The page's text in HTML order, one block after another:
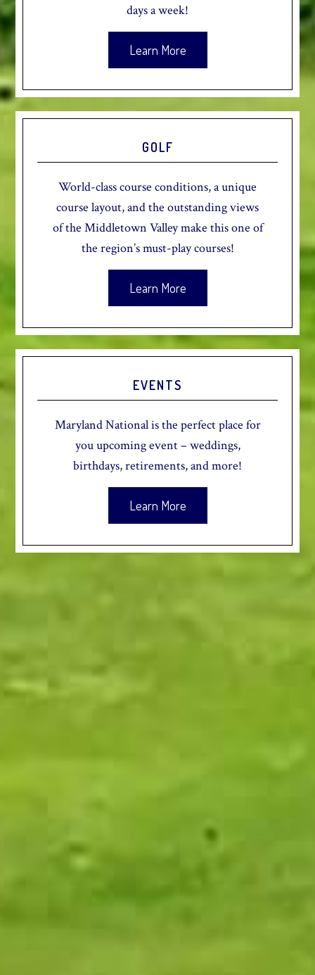
days a week!
Learn More
GOLF
World-class course conditions, a unique
course layout, and the outstanding views
of the Middletown Valley make this one of
the region’s must-play courses!
Learn More
EVENTS
Maryland National is the perfect place for
you upcoming event – weddings,
birthdays, retirements, and more!
Learn More